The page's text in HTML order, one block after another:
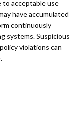
to acceptable use
have accumulated
continuously
systems. Suspicious
violations can